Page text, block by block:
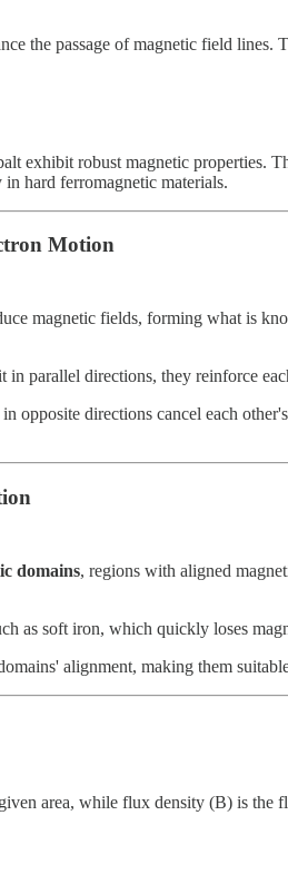
the passage of magnetic field
exhibit robust magnetic properties.
hard ferromagnetic materials.
Motion
magnetic fields, forming what is
in parallel directions, they reinforce
opposite directions cancel each
domains, regions with aligned
as soft iron, which quickly loses
alignment, making them
area, while flux density (B) is the